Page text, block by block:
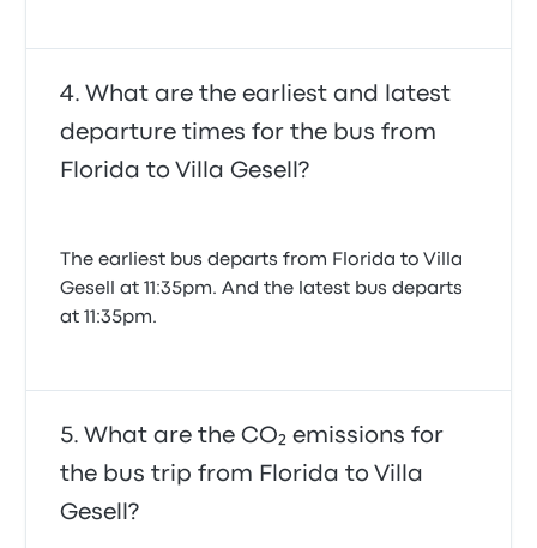
What are the earliest and latest
departure times for the bus from
Florida to Villa Gesell?
The earliest bus departs from Florida to Villa
Gesell at 11:35pm. And the latest bus departs
at 11:35pm.
What are the CO₂ emissions for
the bus trip from Florida to Villa
Gesell?